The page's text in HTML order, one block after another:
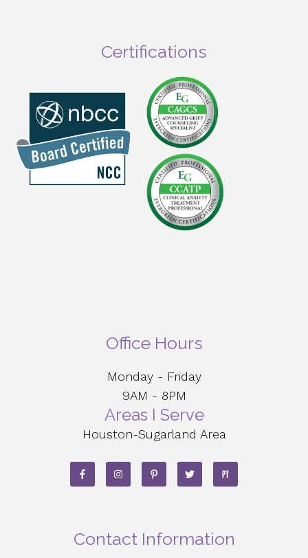
Certifications
Office Hours
Monday - Friday
9AM - 8PM
Areas I Serve
Houston-Sugarland Area
Contact Information